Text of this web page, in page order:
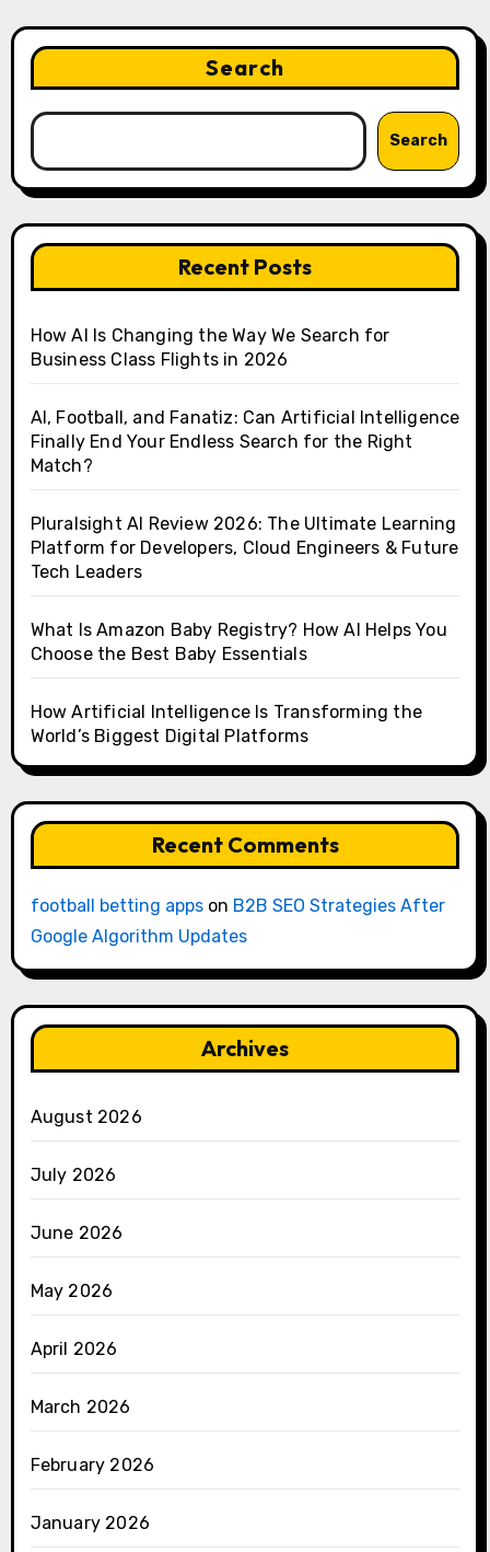
Search
Search
Recent Posts
How AI Is Changing the Way We Search for
Business Class Flights in 2026
AI, Football, and Fanatiz: Can Artificial Intelligence
Finally End Your Endless Search for the Right
Match?
Pluralsight AI Review 2026: The Ultimate Learning
Platform for Developers, Cloud Engineers & Future
Tech Leaders
What Is Amazon Baby Registry? How AI Helps You
Choose the Best Baby Essentials
How Artificial Intelligence Is Transforming the
World’s Biggest Digital Platforms
Recent Comments
football betting appson B2B SEO Strategies After
Google Algorithm Updates
Archives
August 2026
July 2026
June 2026
May 2026
April 2026
March 2026
February 2026
January 2026